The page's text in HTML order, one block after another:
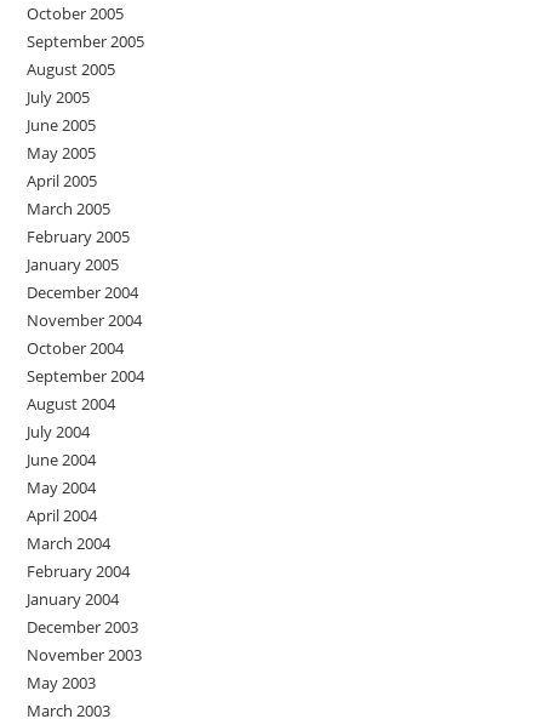
October 2005
September 2005
August 2005
July 2005
June 2005
May 2005
April 2005
March 2005
February 2005
January 2005
December 2004
November 2004
October 2004
September 2004
August 2004
July 2004
June 2004
May 2004
April 2004
March 2004
February 2004
January 2004
December 2003
November 2003
May 2003
March 2003